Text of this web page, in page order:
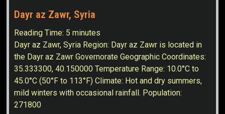
Dayr az Zawr, Syria
Reading Time: 5 minutes
Dayr az Zawr, Syria Region: Dayr az Zawr is located in
the Dayr az Zawr Governorate Geographic Coordinates:
35.333300, 40.150000 Temperature Range: 10.0°C to
45.0°C (50°F to 113°F) Climate: Hot and dry summers,
mild winters with occasional rainfall. Population:
271800